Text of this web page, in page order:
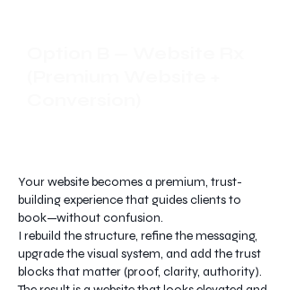
Your website becomes a premium, trust-
building experience that guides clients to
book—without confusion.
I rebuild the structure, refine the messaging,
upgrade the visual system, and add the trust
blocks that matter (proof, clarity, authority).